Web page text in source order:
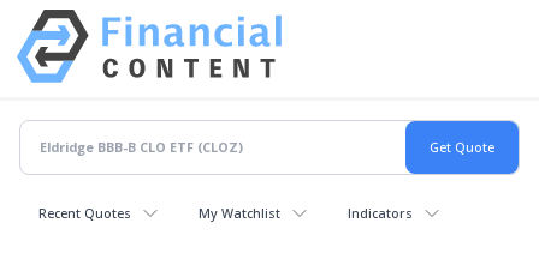
Recent Quotes My Watchlist Indicators